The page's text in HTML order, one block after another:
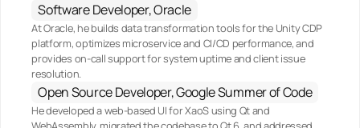
Software Developer, Oracle
At Oracle, he builds data transformation tools for the Unity CDP
platform, optimizes microservice and CI/CD performance, and
provides on-call support for system uptime and client issue
resolution.
Open Source Developer, Google Summer of Code
He developed a web-based UI for XaoS using Qt and